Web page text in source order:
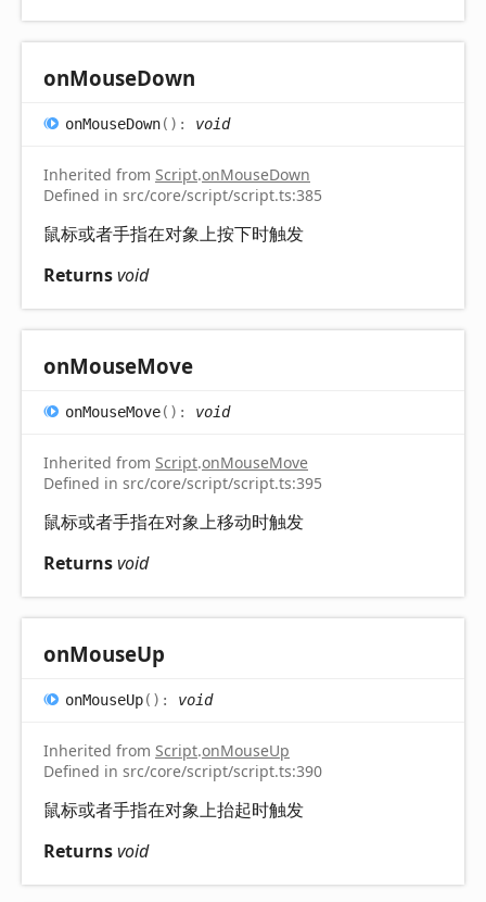
onMouseDown
onMouseDown( ) : void
Inherited from Script.onMouseDown
Defined in src/core/script/script.ts:385
鼠标或者手指在对象上按下时触发
Returnsvoid
onMouseMove
onMouseMove( ) : void
Inherited from Script.onMouseMove
Defined in src/core/script/script.ts:395
鼠标或者手指在对象上移动时触发
Returnsvoid
onMouseUp
onMouseUp( ) : void
Inherited from Script.onMouseUp
Defined in src/core/script/script.ts:390
鼠标或者手指在对象上抬起时触发
Returnsvoid